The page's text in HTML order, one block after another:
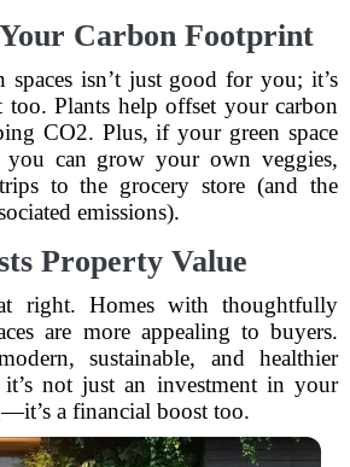
Your Carbon Footprint
spaces isn’t just good for you; it’s
too. Plants help offset your carbon
CO2. Plus, if your green space
you can grow your own veggies,
to the grocery store (and the
emissions).
Property Value
right. Homes with thoughtfully
are more appealing to buyers.
sustainable, and healthier
not just an investment in your
a financial boost too.